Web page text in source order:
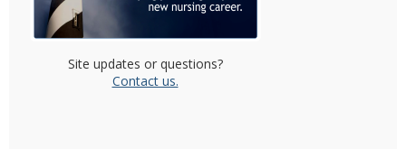
Site updates or questions?
Contact us.